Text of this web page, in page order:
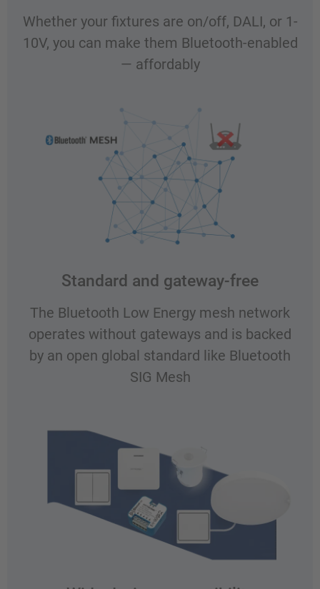
Whether your fixtures are on/off, DALI, or 1-
10V, you can make them Bluetooth-enabled
— affordably
Standard and gateway-free
The Bluetooth Low Energy mesh network
operates without gateways and is backed
by an open global standard like Bluetooth
SIG Mesh